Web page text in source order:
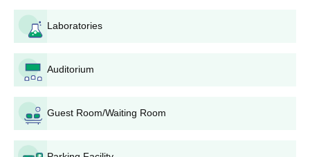
Engineering, Electrical and Electronics Engineering, Civil
Engineering, and Metallurgical Engineering. Candidates are
admitted on the basis of JEECE performance. RVSCET has a
total intake of 360 seats in the above-discussed programmes
Engineering having the highest.
RVSCET Jamshedpur M.Tech Admission
Laboratories
Auditorium
Guest Room/Waiting Room